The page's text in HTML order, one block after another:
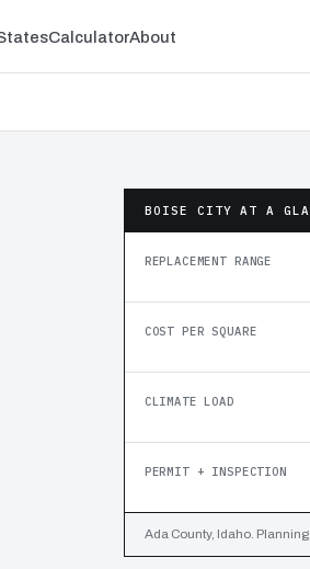
CalculatorAbout
BOISE CITY AT A
REPLACEMENT RANGE
COST PER SQUARE
CLIMATE LOAD
PERMIT + INSPECTION
Ada County, Idaho.